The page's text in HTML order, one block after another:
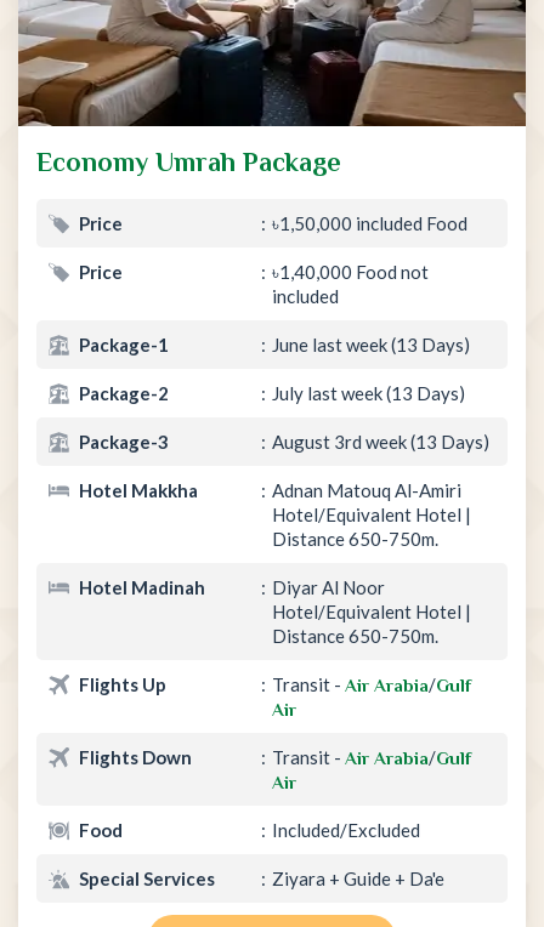
Economy Umrah Package
Price ৳1,50,000 included Food
Price
৳1,40,000 Food not
included
Package-1 June last week (13 Days)
Package-2 July last week (13 Days)
Package-3 August 3rd week (13 Days)
Hotel Makkha
Adnan Matouq Al-Amiri
Hotel/Equivalent Hotel |
Distance 650-750m.
Hotel Madinah
Diyar Al Noor
Hotel/Equivalent Hotel |
Distance 650-750m.
Flights Up Transit - Air Arabia/Gulf
Air
Flights Down Transit - Air Arabia/Gulf
Air
Food Included/Excluded
Special Services Ziyara + Guide + Da'e